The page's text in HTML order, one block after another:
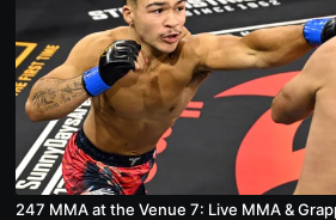
247 MMA at the Venue 7: Live MMA &